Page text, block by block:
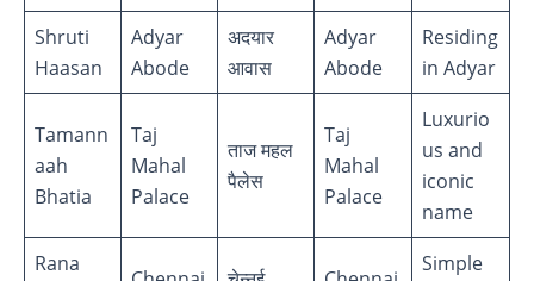
Shruti
Haasan
Adyar
Abode
अदयार
आवास
Adyar
Abode
Residing
in Adyar
Tamann
aah
Bhatia
Taj
Mahal
Palace
ताज महल
पैलेस
Taj
Mahal
Palace
Luxurio
us and
iconic
name
Rana
Simple